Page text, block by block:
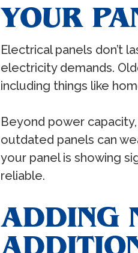
YOUR
Electrical panels don’t
electricity demands.
including things like
Beyond power
outdated panels can
your panel is showing
reliable.
ADDING